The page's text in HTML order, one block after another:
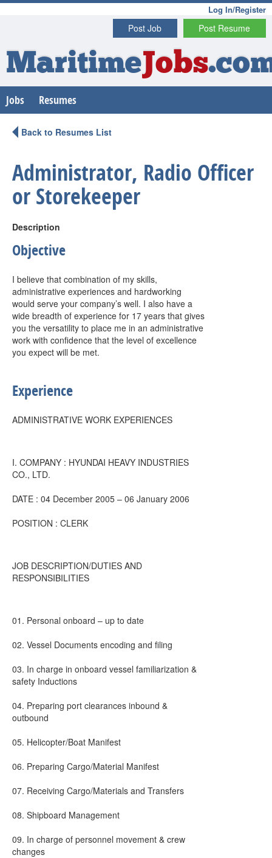
Log In/Register
Post Resume
Post Job
MaritimeJobs
Jobs Resumes
Back to Resumes List
Administrator, Radio Officer
or Storekeeper
Description
Objective
I believe that combination of my skills,
administrative experiences and hardworking
would serve your company’s well. I also have a
wide breadth of experience for 17 years that gives
you the versatility to place me in an administrative
work with confidence that the level of excellence
you expect will be met.
Experience
ADMINISTRATIVE WORK EXPERIENCES
I. COMPANY : HYUNDAI HEAVY INDUSTRIES
CO., LTD.
DATE : 04 December 2005 – 06 January 2006
POSITION : CLERK
JOB DESCRIPTION/DUTIES AND
RESPONSIBILITIES
01. Personal onboard – up to date
02. Vessel Documents encoding and filing
03. In charge in onboard vessel familiarization &
safety Inductions
04. Preparing port clearances inbound &
outbound
05. Helicopter/Boat Manifest
06. Preparing Cargo/Material Manifest
07. Receiving Cargo/Materials and Transfers
08. Shipboard Management
09. In charge of personnel movement & crew
changes